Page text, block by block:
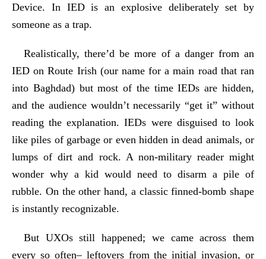
Device. In IED is an explosive deliberately set by
someone as a trap.
Realistically, there’d be more of a danger from an
IED on Route Irish (our name for a main road that ran
into Baghdad) but most of the time IEDs are hidden,
and the audience wouldn’t necessarily “get it” without
reading the explanation. IEDs were disguised to look
like piles of garbage or even hidden in dead animals, or
lumps of dirt and rock. A non-military reader might
wonder why a kid would need to disarm a pile of
rubble. On the other hand, a classic finned-bomb shape
is instantly recognizable.
But UXOs still happened; we came across them
every so often– leftovers from the initial invasion, or